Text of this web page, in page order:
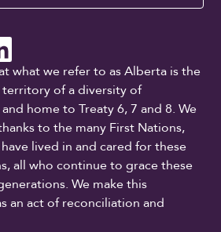
what we refer to as Alberta is the
of a diversity of
home to Treaty 6, 7 and 8. We
to the many First Nations,
lived in and cared for these
all who continue to grace these
We make this
an act of reconciliation and